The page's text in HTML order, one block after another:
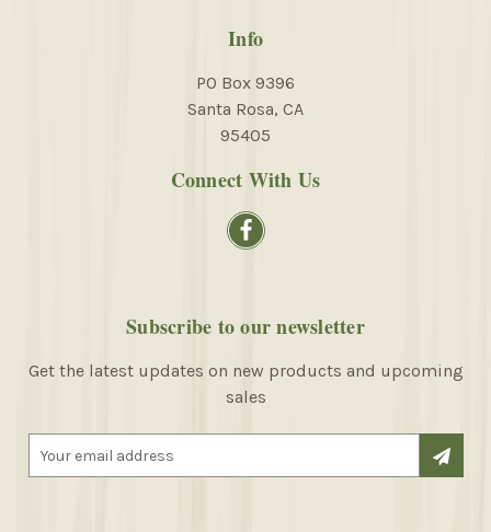
Info
PO Box 9396
Santa Rosa, CA
95405
Connect With Us
Subscribe to our newsletter
Get the latest updates on new products and upcoming
sales